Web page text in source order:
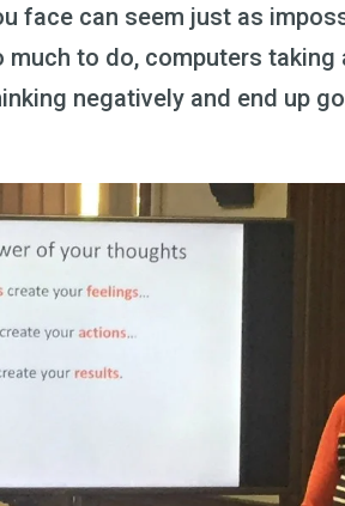
face can seem just as
to do, computers taking
negatively and end up